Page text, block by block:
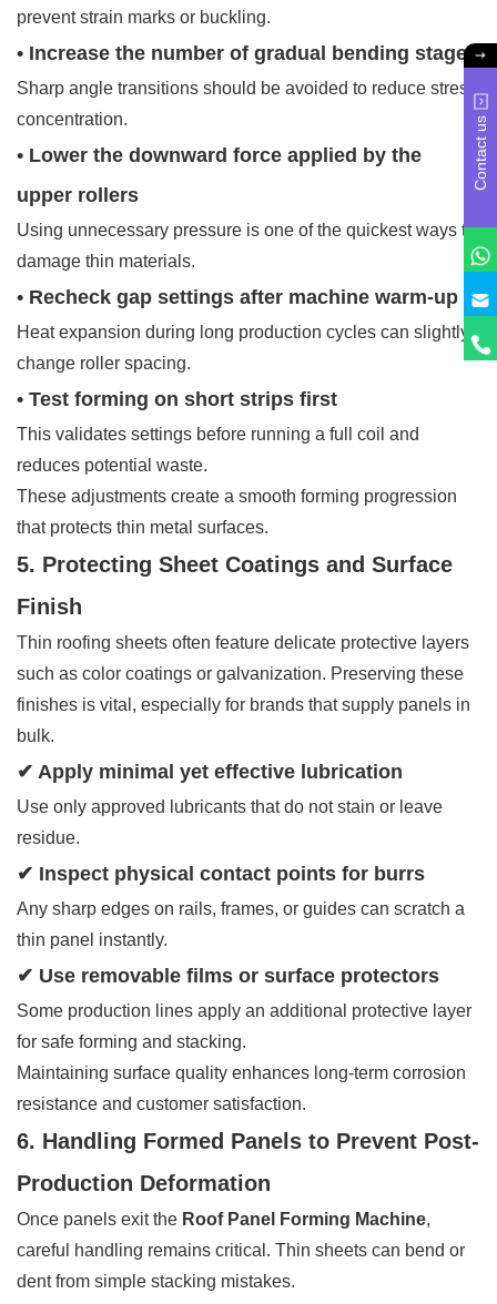
prevent strain marks or buckling.
• Increase the number of gradual bending stages
Sharp angle transitions should be avoided to reduce stress
concentration.
• Lower the downward force applied by the
upper rollers
Using unnecessary pressure is one of the quickest ways to
damage thin materials.
• Recheck gap settings after machine warm-up
Heat expansion during long production cycles can slightly
change roller spacing.
• Test forming on short strips first
This validates settings before running a full coil and
reduces potential waste.
These adjustments create a smooth forming progression
that protects thin metal surfaces.
5. Protecting Sheet Coatings and Surface
Finish
Thin roofing sheets often feature delicate protective layers
such as color coatings or galvanization. Preserving these
finishes is vital, especially for brands that supply panels in
bulk.
✔ Apply minimal yet effective lubrication
Use only approved lubricants that do not stain or leave
residue.
✔ Inspect physical contact points for burrs
Any sharp edges on rails, frames, or guides can scratch a
thin panel instantly.
✔ Use removable films or surface protectors
Some production lines apply an additional protective layer
for safe forming and stacking.
Maintaining surface quality enhances long-term corrosion
resistance and customer satisfaction.
6. Handling Formed Panels to Prevent Post-
Production Deformation
Once panels exit the Roof Panel Forming Machine,
careful handling remains critical. Thin sheets can bend or
dent from simple stacking mistakes.
Contact us